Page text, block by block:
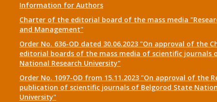
Information for Authors
Charter of the editorial board of the mass media
and Management"
Order No. 636-OD dated 30.06.2023 "On approval of the
editorial boards of the mass media of scientific journals
National Research University"
Order No. 1097-OD from 15.11.2023 "On approval of the
publication of scientific journals of Belgorod State
University"